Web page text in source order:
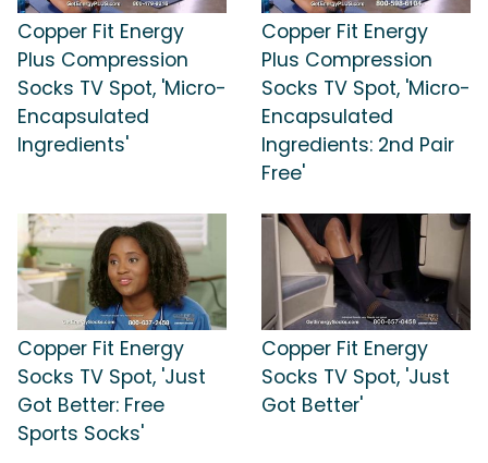
Copper Fit Energy
Plus Compression
Socks TV Spot, 'Micro-
Encapsulated
Ingredients'
Copper Fit Energy
Plus Compression
Socks TV Spot, 'Micro-
Encapsulated
Ingredients: 2nd Pair
Free'
Copper Fit Energy
Socks TV Spot, 'Just
Got Better: Free
Sports Socks'
Copper Fit Energy
Socks TV Spot, 'Just
Got Better'